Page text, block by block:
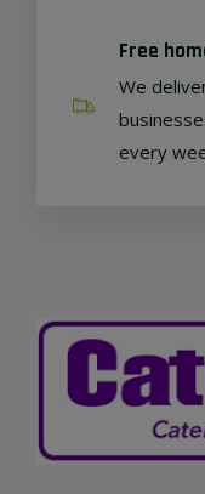
Free
We
every